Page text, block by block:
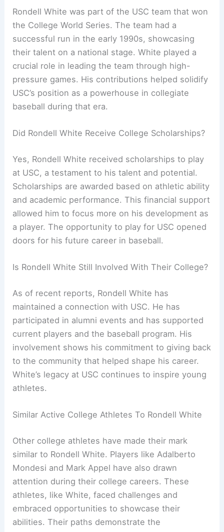
Rondell White was part of the USC team that won
the College World Series. The team had a
successful run in the early 1990s, showcasing
their talent on a national stage. White played a
crucial role in leading the team through high-
pressure games. His contributions helped solidify
USC’s position as a powerhouse in collegiate
baseball during that era.
Did Rondell White Receive College Scholarships?
Yes, Rondell White received scholarships to play
at USC, a testament to his talent and potential.
Scholarships are awarded based on athletic ability
and academic performance. This financial support
allowed him to focus more on his development as
a player. The opportunity to play for USC opened
doors for his future career in baseball.
Is Rondell White Still Involved With Their College?
As of recent reports, Rondell White has
maintained a connection with USC. He has
participated in alumni events and has supported
current players and the baseball program. His
involvement shows his commitment to giving back
to the community that helped shape his career.
White’s legacy at USC continues to inspire young
athletes.
Similar Active College Athletes To Rondell White
Other college athletes have made their mark
similar to Rondell White. Players like Adalberto
Mondesi and Mark Appel have also drawn
attention during their college careers. These
athletes, like White, faced challenges and
embraced opportunities to showcase their
abilities. Their paths demonstrate the